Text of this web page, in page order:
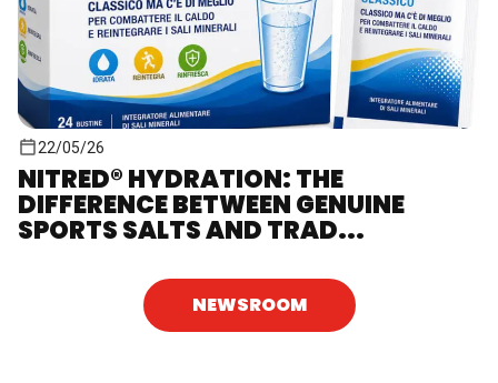
22/05/26
NITRED® HYDRATION: THE
DIFFERENCE BETWEEN GENUINE
SPORTS SALTS AND TRAD...
NEWSROOM